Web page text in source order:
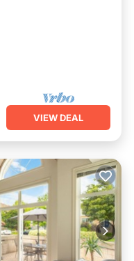
VIEW DEAL